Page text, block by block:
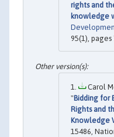
rights and
knowledge
95(1), pages
Carol
"Bidding for
Rights and
Knowledge
15486,